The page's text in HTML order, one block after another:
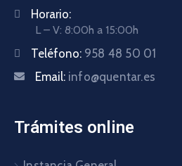
Horario:
L – V: 8:00h a 15:00h
Teléfono: 958 48 50 01
Email: info@quentar.es
Trámites online